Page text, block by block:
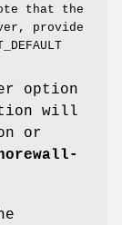
that the
provide
option
will
or